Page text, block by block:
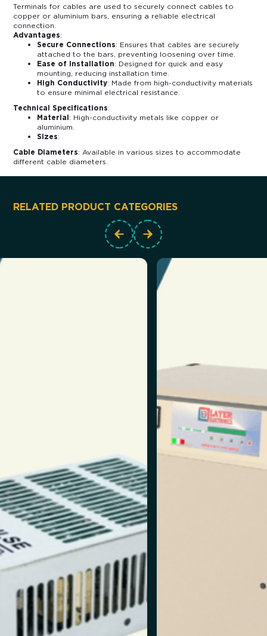
Terminals for cables are used to securely connect cables to
copper or aluminium bars, ensuring a reliable electrical
connection.
Advantages:
Secure Connections: Ensures that cables are securely
attached to the bars, preventing loosening over time.
Ease of Installation: Designed for quick and easy
mounting, reducing installation time.
High Conductivity: Made from high-conductivity materials
to ensure minimal electrical resistance.
Technical Specifications:
Material: High-conductivity metals like copper or
aluminium.
Sizes:
Cable Diameters: Available in various sizes to accommodate
different cable diameters.
RELATED PRODUCT CATEGORIES